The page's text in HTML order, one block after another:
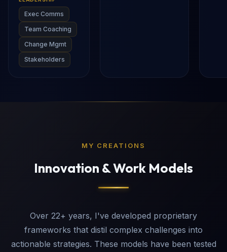
Exec Comms
Team Coaching
Change Mgmt
Stakeholders
MY CREATIONS
Innovation & Work Models
Over 22+ years, I've developed proprietary
frameworks that distil complex challenges into
actionable strategies. These models have been tested